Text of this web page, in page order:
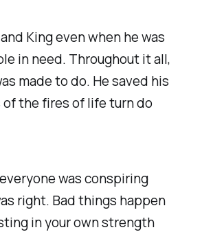
King even when he was
in need. Throughout it all,
made to do. He saved his
the fires of life turn do
was conspiring
right. Bad things happen
in your own strength